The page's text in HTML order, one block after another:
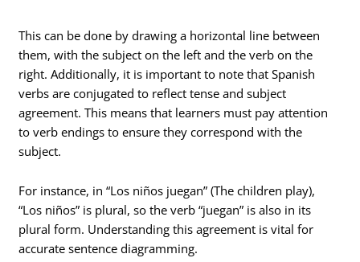
This can be done by drawing a horizontal line between
them, with the subject on the left and the verb on the
right. Additionally, it is important to note that Spanish
verbs are conjugated to reflect tense and subject
agreement. This means that learners must pay attention
to verb endings to ensure they correspond with the
subject.
For instance, in “Los niños juegan” (The children play),
“Los niños” is plural, so the verb “juegan” is also in its
plural form. Understanding this agreement is vital for
accurate sentence diagramming.